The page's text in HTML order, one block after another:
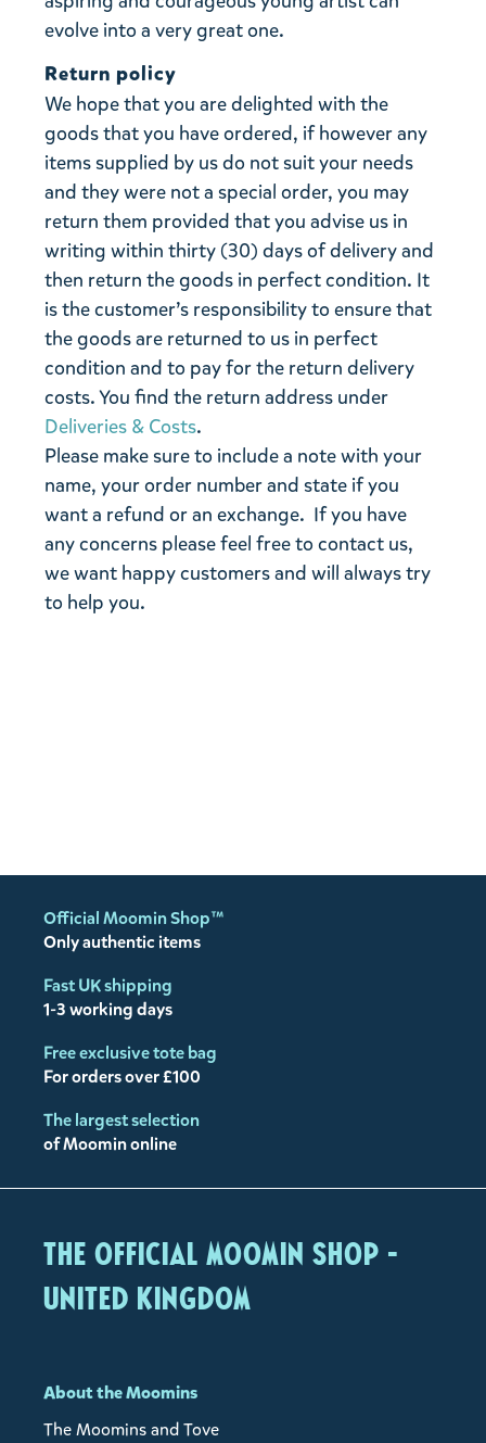
evolve into a very great one.
Return policy
We hope that you are delighted with the
goods that you have ordered, if however any
items supplied by us do not suit your needs
and they were not a special order, you may
return them provided that you advise us in
writing within thirty (30) days of delivery and
then return the goods in perfect condition. It
is the customer’s responsibility to ensure that
the goods are returned to us in perfect
condition and to pay for the return delivery
costs. You find the return address under
Deliveries & Costs.
Please make sure to include a note with your
name, your order number and state if you
want a refund or an exchange. If you have
any concerns please feel free to contact us,
we want happy customers and will always try
to help you.
Official Moomin Shop™
Only authentic items
Fast UK shipping
1-3 working days
Free exclusive tote bag
For orders over £100
The largest selection
of Moomin online
The Official Moomin Shop -
United Kingdom
About the Moomins
The Moomins and Tove